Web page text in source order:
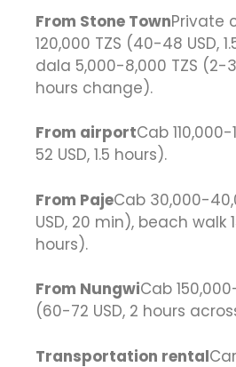
From Stone TownPrivate
120,000 TZS (40-48 USD,
dala 5,000-8,000 TZS (2-3
hours change).
From airportCab
52 USD, 1.5 hours).
From PajeCab 30,000-
USD, 20 min), beach walk
hours).
From NungwiCab
(60-72 USD, 2 hours
Transportation rental